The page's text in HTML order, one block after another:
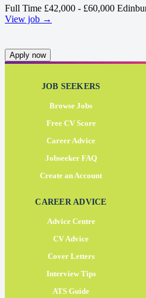
Full Time £42,000 - £60,000
View job →
Apply now
JOB SEEKERS
Browse Jobs
Free CV Score
Career Advice
Jobseeker FAQ
Create an Account
CAREER ADVICE
Advice Centre
CV Advice
Cover Letters
Interview Tips
ATS Guide